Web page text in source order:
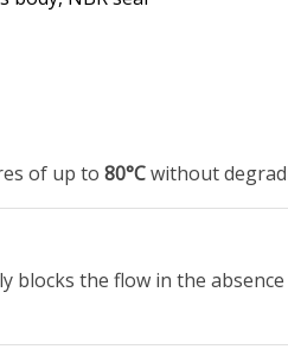
of up to 80°Cwithout
blocks the flow in the